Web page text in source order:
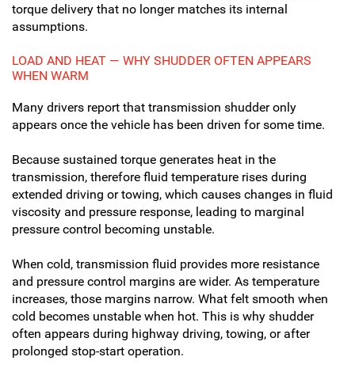
torque delivery that no longer matches its internal
assumptions.
LOAD AND HEAT — WHY SHUDDER OFTEN APPEARS
WHEN WARM
Many drivers report that transmission shudder only
appears once the vehicle has been driven for some time.
Because sustained torque generates heat in the
transmission, therefore fluid temperature rises during
extended driving or towing, which causes changes in fluid
viscosity and pressure response, leading to marginal
pressure control becoming unstable.
When cold, transmission fluid provides more resistance
and pressure control margins are wider. As temperature
increases, those margins narrow. What felt smooth when
cold becomes unstable when hot. This is why shudder
often appears during highway driving, towing, or after
prolonged stop-start operation.